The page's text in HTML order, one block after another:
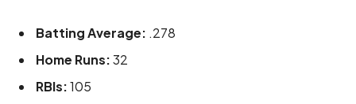
Batting Average: .278
Home Runs:32
RBIs:105